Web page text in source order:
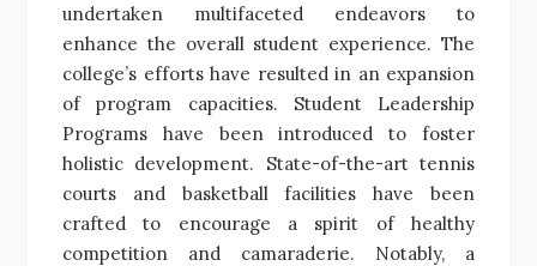
undertaken multifaceted endeavors to
enhance the overall student experience. The
college’s efforts have resulted in an expansion
of program capacities. Student Leadership
Programs have been introduced to foster
holistic development. State-of-the-art tennis
courts and basketball facilities have been
crafted to encourage a spirit of healthy
competition and camaraderie. Notably, a